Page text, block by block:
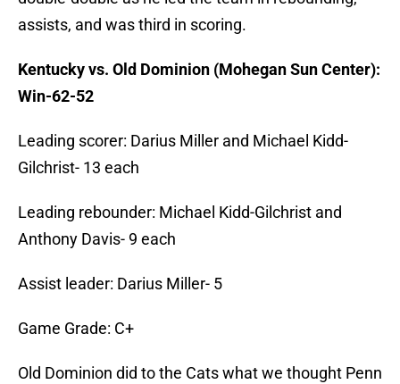
assists, and was third in scoring.
Kentucky vs. Old Dominion (Mohegan Sun Center):
Win-62-52
Leading scorer: Darius Miller and Michael Kidd-
Gilchrist- 13 each
Leading rebounder: Michael Kidd-Gilchrist and
Anthony Davis- 9 each
Assist leader: Darius Miller- 5
Game Grade: C+
Old Dominion did to the Cats what we thought Penn